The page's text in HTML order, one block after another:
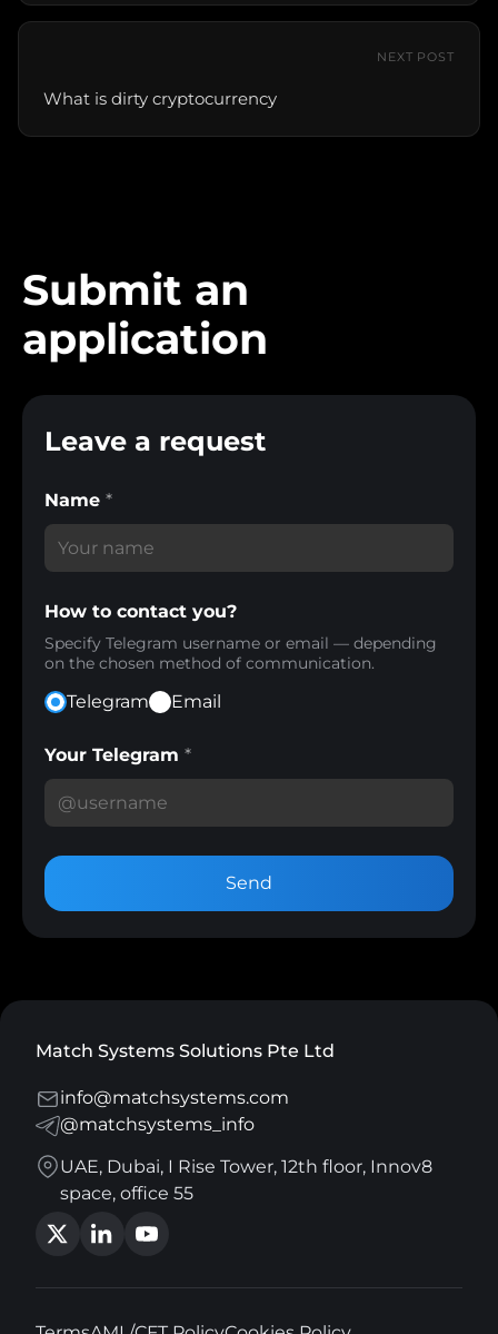
NEXT POST
What is dirty cryptocurrency
Submit an
application
Leave a request
Name *
How to contact you?
Specify Telegram username or email — depending
on the chosen method of communication.
Telegram Email
Your Telegram *
Send
Match Systems Solutions Pte Ltd
info@matchsystems.com
@matchsystems_info
UAE, Dubai, I Rise Tower, 12th floor, Innov8
space, office 55